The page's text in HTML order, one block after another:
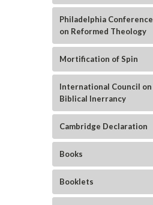
Philadelphia Conference
on Reformed Theology
Mortification of Spin
International Council on
Biblical Inerrancy
Cambridge Declaration
Books
Booklets